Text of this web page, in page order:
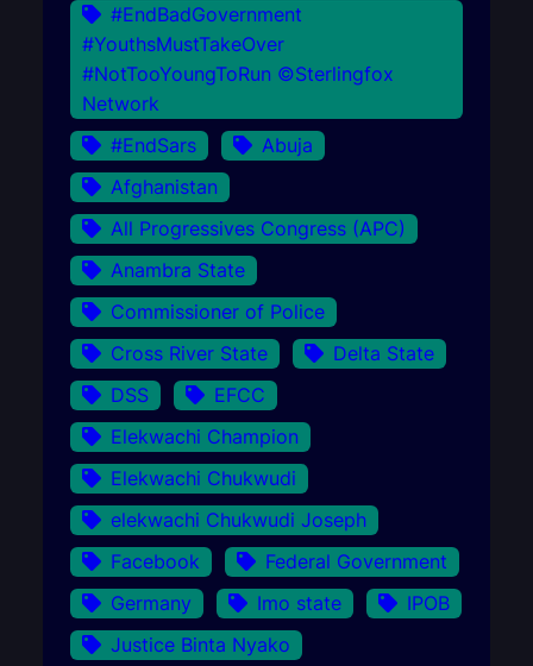
#EndBadGovernment
#YouthsMustTakeOver
#NotTooYoungToRun ©Sterlingfox
Network
#EndSars
Abuja
Afghanistan
All Progressives Congress (APC)
Anambra State
Commissioner of Police
Cross River State
Delta State
DSS
EFCC
Elekwachi Champion
Elekwachi Chukwudi
elekwachi Chukwudi Joseph
Facebook
Federal Government
Germany
Imo state
IPOB
Justice Binta Nyako